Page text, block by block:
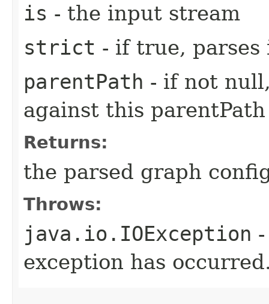
is - the input stream
strict - if true,
parentPath - if not
against this parentPath
Returns:
the parsed graph
Throws:
java.io.IOException
exception has